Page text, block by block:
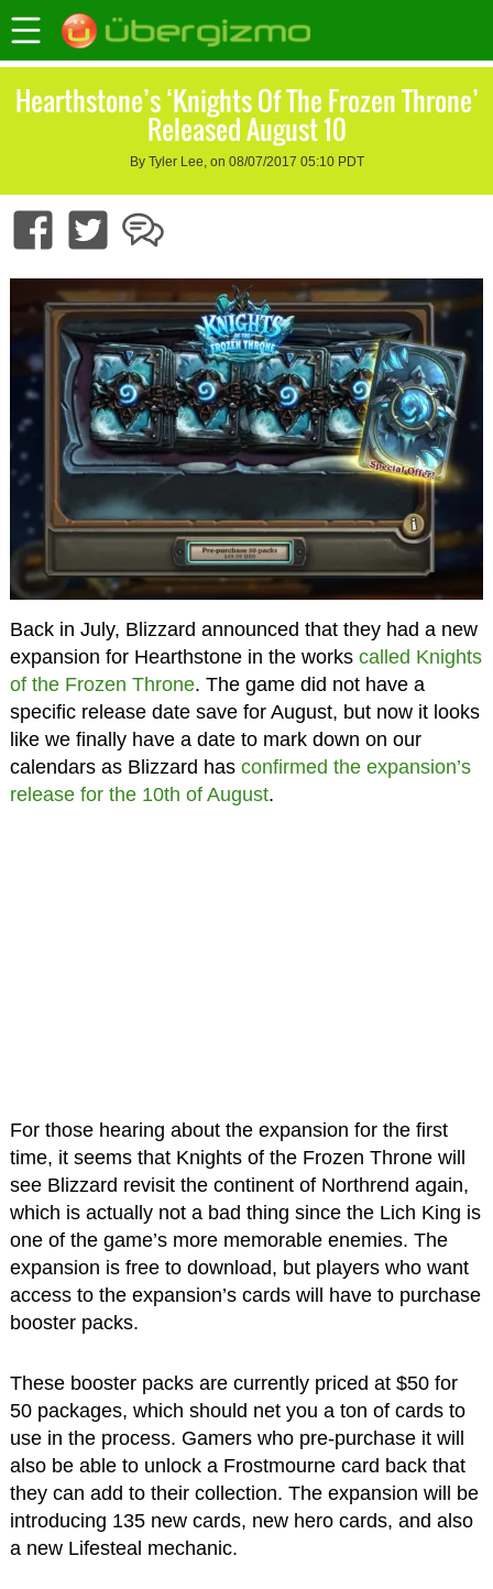
Hearthstone’s ‘Knights Of The Frozen Throne’
Released August 10
By Tyler Lee, on 08/07/2017 05:10 PDT
Back in July, Blizzard announced that they had a new
expansion for Hearthstone in the works called Knights
of the Frozen Throne. The game did not have a
specific release date save for August, but now it looks
like we finally have a date to mark down on our
calendars as Blizzard has confirmed the expansion’s
release for the 10th of August.
For those hearing about the expansion for the first
time, it seems that Knights of the Frozen Throne will
see Blizzard revisit the continent of Northrend again,
which is actually not a bad thing since the Lich King is
one of the game’s more memorable enemies. The
expansion is free to download, but players who want
access to the expansion’s cards will have to purchase
booster packs.
These booster packs are currently priced at $50 for
50 packages, which should net you a ton of cards to
use in the process. Gamers who pre-purchase it will
also be able to unlock a Frostmourne card back that
they can add to their collection. The expansion will be
introducing 135 new cards, new hero cards, and also
a new Lifesteal mechanic.